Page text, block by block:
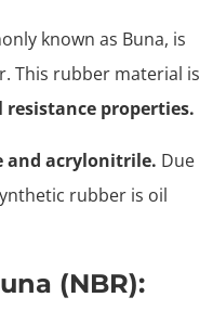
known as Buna, is
This rubber material is
resistance properties.
and acrylonitrile. Due
rubber is oil
(NBR):